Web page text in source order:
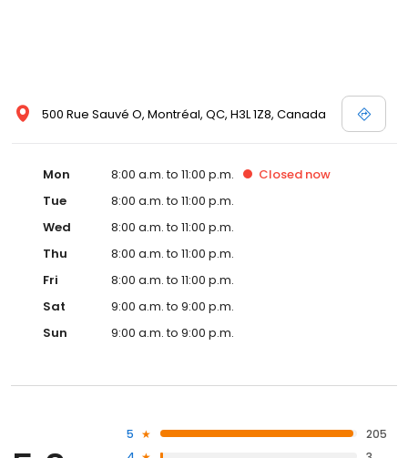
500 Rue Sauvé O, Montréal, QC, H3L 1Z8, Canada
Mon 8:00 a.m. to 11:00 p.m. Closed now
Tue
8:00 a.m. to 11:00 p.m.
Wed
8:00 a.m. to 11:00 p.m.
Thu
8:00 a.m. to 11:00 p.m.
Fri
8:00 a.m. to 11:00 p.m.
Sat
9:00 a.m. to 9:00 p.m.
Sun
9:00 a.m. to 9:00 p.m.
5
205